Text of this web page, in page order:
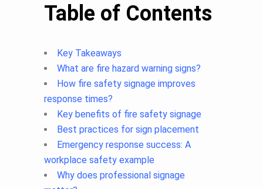
Table of Contents
Key Takeaways
What are fire hazard warning signs?
How fire safety signage improves
response times?
Key benefits of fire safety signage
Best practices for sign placement
Emergency response success: A
workplace safety example
Why does professional signage